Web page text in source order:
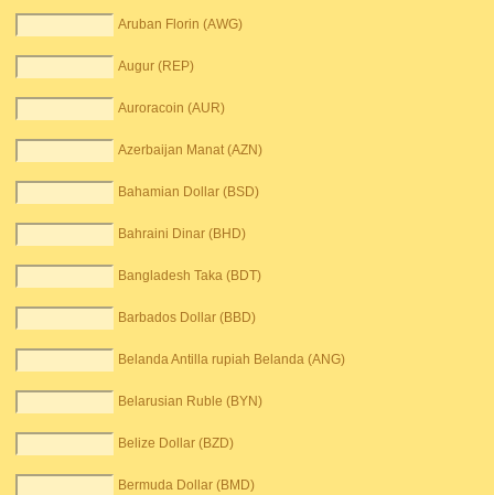
Aruban Florin (AWG)
Augur (REP)
Auroracoin (AUR)
Azerbaijan Manat (AZN)
Bahamian Dollar (BSD)
Bahraini Dinar (BHD)
Bangladesh Taka (BDT)
Barbados Dollar (BBD)
Belanda Antilla rupiah Belanda (ANG)
Belarusian Ruble (BYN)
Belize Dollar (BZD)
Bermuda Dollar (BMD)